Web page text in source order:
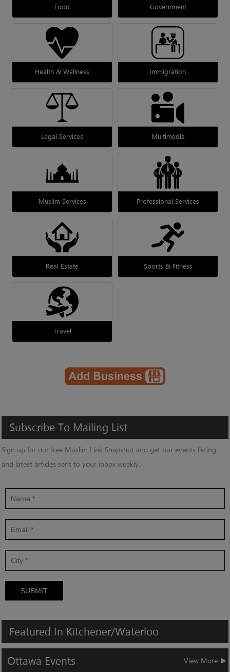
Food Government
Health & Wellness Immigration
Legal Services Multimedia
Muslim Services Professional Services
Real Estate Sports & Fitness
Travel
Subscribe To Mailing List
Sign up for our free Muslim Link Snapshot and get our events listing
and latest articles sent to your inbox weekly.
SUBMIT
Featured In Kitchener/Waterloo
Ottawa Events View More